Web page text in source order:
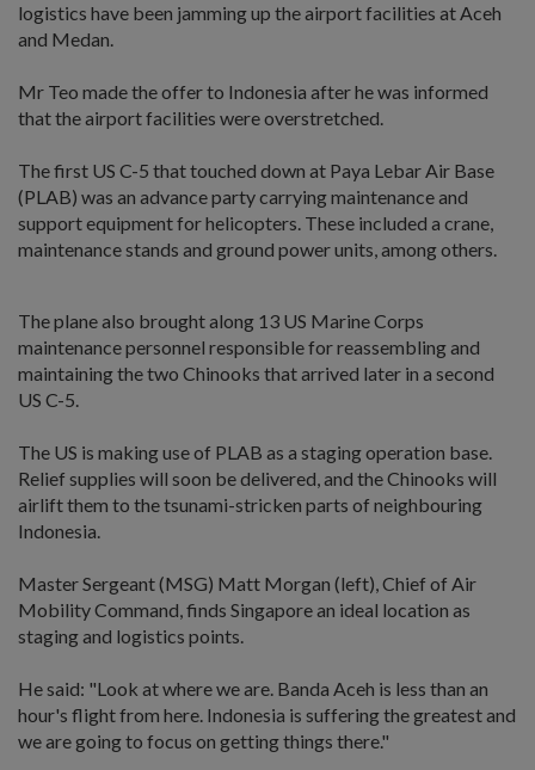
logistics have been jamming up the airport facilities at Aceh
and Medan.
Mr Teo made the offer to Indonesia after he was informed
that the airport facilities were overstretched.
The first US C-5 that touched down at Paya Lebar Air Base
(PLAB) was an advance party carrying maintenance and
support equipment for helicopters. These included a crane,
maintenance stands and ground power units, among others.
The plane also brought along 13 US Marine Corps
maintenance personnel responsible for reassembling and
maintaining the two Chinooks that arrived later in a second
US C-5.
The US is making use of PLAB as a staging operation base.
Relief supplies will soon be delivered, and the Chinooks will
airlift them to the tsunami-stricken parts of neighbouring
Indonesia.
Master Sergeant (MSG) Matt Morgan (left), Chief of Air
Mobility Command, finds Singapore an ideal location as
staging and logistics points.
He said: "Look at where we are. Banda Aceh is less than an
hour's flight from here. Indonesia is suffering the greatest and
we are going to focus on getting things there."